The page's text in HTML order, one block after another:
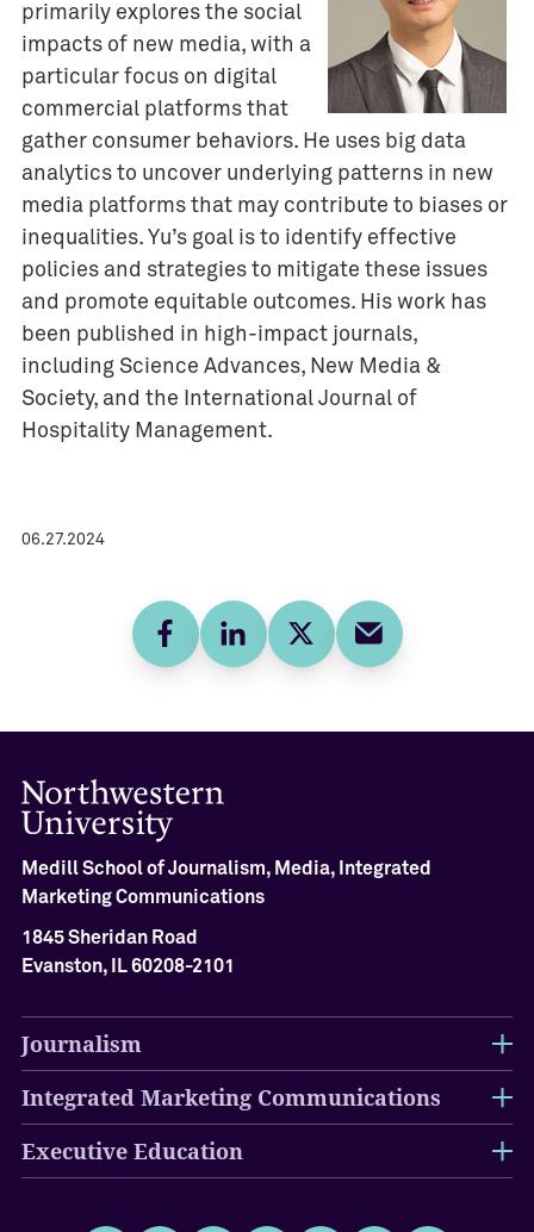
primarily explores the social
impacts of new media, with a
particular focus on digital
commercial platforms that
gather consumer behaviors. He uses big data
analytics to uncover underlying patterns in new
media platforms that may contribute to biases or
inequalities. Yu’s goal is to identify effective
policies and strategies to mitigate these issues
and promote equitable outcomes. His work has
been published in high-impact journals,
including Science Advances, New Media &
Society, and the International Journal of
Hospitality Management.
06.27.2024
FacebookLinkedInTwitterE-mail
Medill School of Journalism, Media, Integrated
Marketing Communications
1845 Sheridan Road
Evanston, IL 60208-2101
Journalism
Integrated Marketing Communications
Executive Education